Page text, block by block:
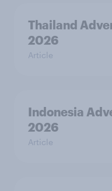
Thailand
2026
Article
Indonesia
2026
Article